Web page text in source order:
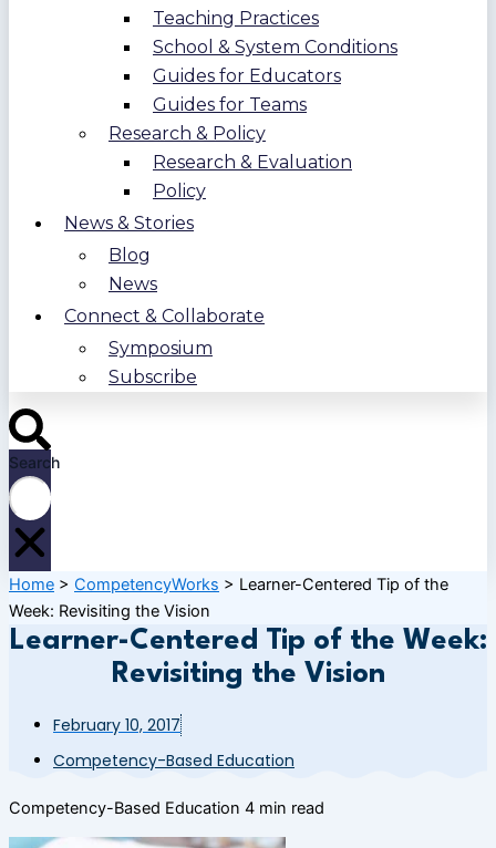
Teaching Practices
School & System Conditions
Guides for Educators
Guides for Teams
Research & Policy
Research & Evaluation
Policy
News & Stories
Blog
News
Connect & Collaborate
Symposium
Subscribe
Search
Home > CompetencyWorks > Learner-Centered Tip of the
Week: Revisiting the Vision
Learner-Centered Tip of the Week:
Revisiting the Vision
February 10, 2017
Competency-Based Education
Competency-Based Education 4 min read